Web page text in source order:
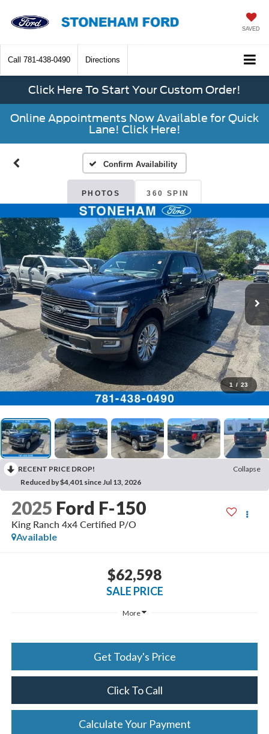
SAVED
Call 781-438-0490 Directions
Click Here To Start Your Custom Order!
Online Appointments Now Available for Quick
Lane! Click Here!
Confirm Availability
PHOTOS 360 SPIN
1 / 23
RECENT PRICE DROP!
Collapse
Reduced by $4,401 since Jul 13, 2026
2025 Ford F-150
King Ranch 4x4 Certified P/O
Available
$62,598
SALE PRICE
More
Get Today's Price
Click To Call
Calculate Your Payment